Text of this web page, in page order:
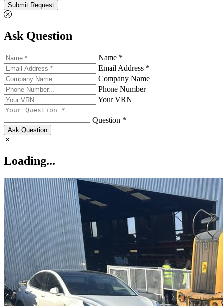
Submit Request
Ask Question
Name *
Email Address *
Company Name
Phone Number
Your VRN
Question *
Ask Question
Loading...